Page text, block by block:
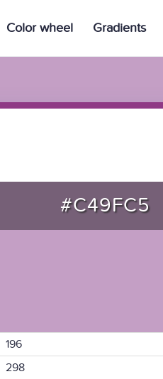
Color wheel Gradients
#C49FC5
196
298